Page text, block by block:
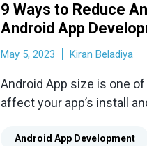
9 Ways to Reduce
Android App
May 5, 2023 Kiran Beladiya
Android App size is one
affect your app’s install
Android App Development